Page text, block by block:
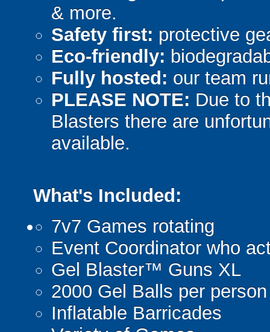
& more.
Safety first: protective
Eco-friendly:
Fully hosted: our team
PLEASE NOTE: Due to
Blasters there are
available.
What's Included:
7v7 Games rotating
Event Coordinator who
Gel Blaster™ Guns XL
2000 Gel Balls per person
Inflatable Barricades